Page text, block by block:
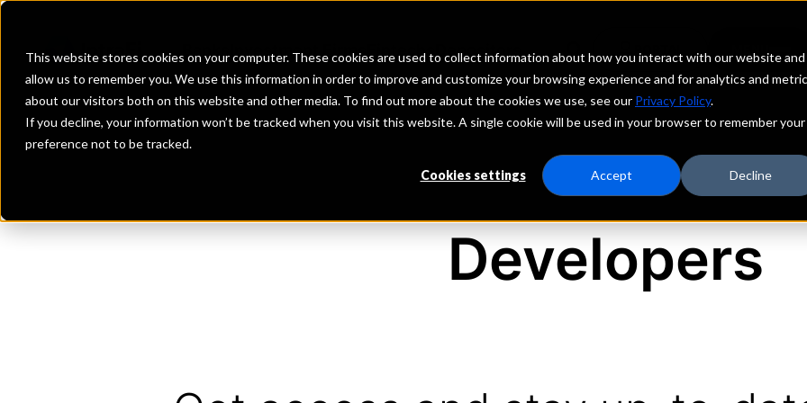
This website stores cookies on your computer. These cookies are used to collect information about how you interact with our website and
allow us to remember you. We use this information in order to improve and customize your browsing experience and for analytics and
about our visitors both on this website and other media. To find out more about the cookies we use, see our Privacy Policy.
If you decline, your information won’t be tracked when you visit this website. A single cookie will be used in your browser to remember your
preference not to be tracked.
Cookies settings Accept Decline
Investment Firms Fintechs Depositors
Developers